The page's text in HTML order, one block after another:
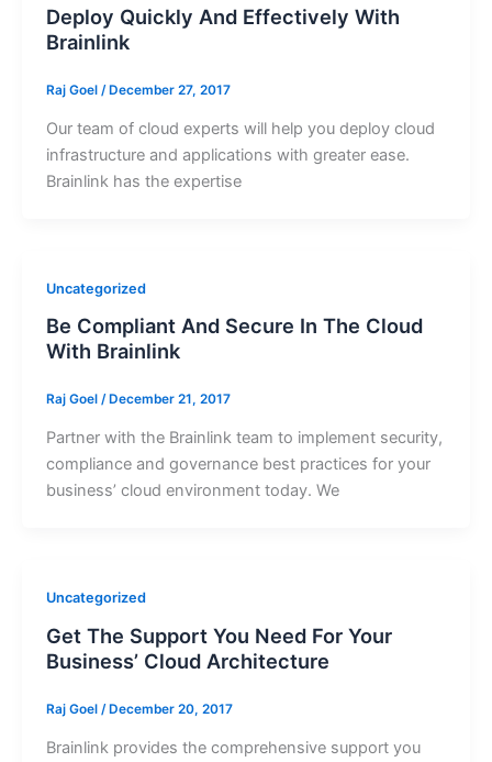
Deploy Quickly And Effectively With
Brainlink
Raj Goel /December 27, 2017
Our team of cloud experts will help you deploy cloud
infrastructure and applications with greater ease.
Brainlink has the expertise
Uncategorized
Be Compliant And Secure In The Cloud
With Brainlink
Raj Goel / December 21, 2017
Partner with the Brainlink team to implement security,
compliance and governance best practices for your
business’ cloud environment today. We
Uncategorized
Get The Support You Need For Your
Business’ Cloud Architecture
Raj Goel /December 20, 2017
Brainlink provides the comprehensive support you